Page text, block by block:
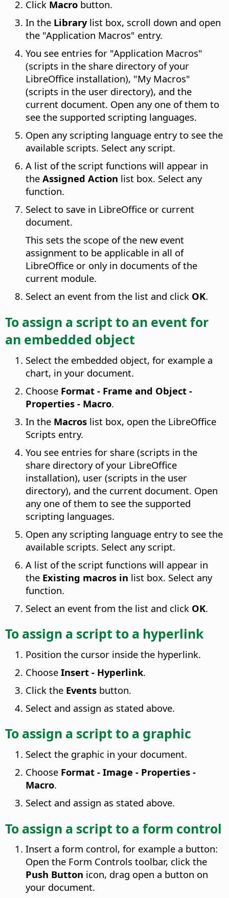
Click Macro button.
In the Librarylist box, scroll down and open
the "Application Macros" entry.
You see entries for "Application Macros"
(scripts in the share directory of your
LibreOffice installation), "My Macros"
(scripts in the user directory), and the
current document. Open any one of them to
see the supported scripting languages.
Open any scripting language entry to see the
available scripts. Select any script.
A list of the script functions will appear in
the Assigned Action list box. Select any
function.
Select to save in LibreOffice or current
document.
This sets the scope of the new event
assignment to be applicable in all of
LibreOffice or only in documents of the
current module.
Select an event from the list and click OK.
To assign a script to an event for
an embedded object
Select the embedded object, for example a
chart, in your document.
Choose Format - Frame and Object -
Properties - Macro.
In the Macros list box, open the LibreOffice
Scripts entry.
You see entries for share (scripts in the
share directory of your LibreOffice
installation), user (scripts in the user
directory), and the current document. Open
any one of them to see the supported
scripting languages.
Open any scripting language entry to see the
available scripts. Select any script.
A list of the script functions will appear in
the Existing macros in list box. Select any
function.
Select an event from the list and click OK.
To assign a script to a hyperlink
Position the cursor inside the hyperlink.
Choose Insert - Hyperlink.
Click the Events button.
Select and assign as stated above.
To assign a script to a graphic
Select the graphic in your document.
Choose Format - Image - Properties -
Macro.
Select and assign as stated above.
To assign a script to a form control
Insert a form control, for example a button:
Open the Form Controls toolbar, click the
Push Button icon, drag open a button on
your document.